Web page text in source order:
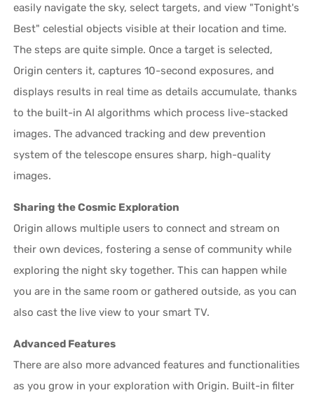
easily navigate the sky, select targets, and view "Tonight's
Best" celestial objects visible at their location and time.
The steps are quite simple. Once a target is selected,
Origin centers it, captures 10-second exposures, and
displays results in real time as details accumulate, thanks
to the built-in AI algorithms which process live-stacked
images. The advanced tracking and dew prevention
system of the telescope ensures sharp, high-quality
images.
Sharing the Cosmic Exploration
Origin allows multiple users to connect and stream on
their own devices, fostering a sense of community while
exploring the night sky together. This can happen while
you are in the same room or gathered outside, as you can
also cast the live view to your smart TV.
Advanced Features
There are also more advanced features and functionalities
as you grow in your exploration with Origin. Built-in filter